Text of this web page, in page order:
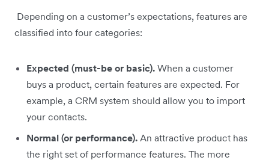
Depending on a customer’s expectations, features are
classified into four categories:
Expected (must-be or basic). When a customer
buys a product, certain features are expected. For
example, a CRM system should allow you to import
your contacts.
Normal (or performance). An attractive product has
the right set of performance features. The more